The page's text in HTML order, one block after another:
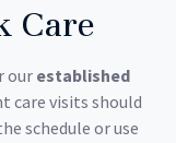
Care
our established
care visits should
schedule or use